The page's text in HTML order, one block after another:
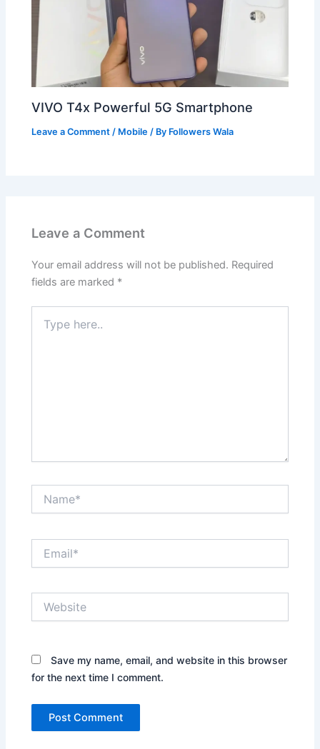
VIVO T4x Powerful 5G Smartphone
Leave a Comment / Mobile / By Followers Wala
Leave a Comment
Your email address will not be published. Required
fields are marked *
here..
Save my name, email, and website in this browser
for the next time I comment.